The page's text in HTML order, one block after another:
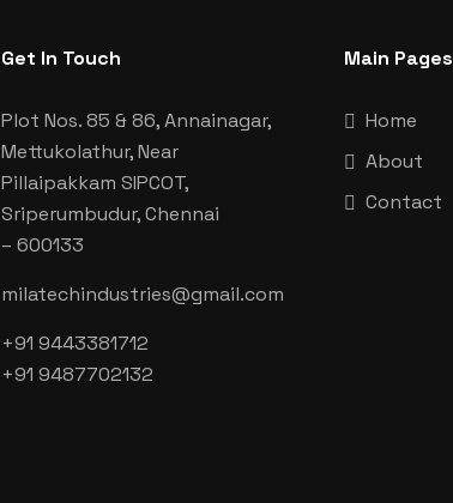
Get In Touch
Plot Nos. 85 & 86, Annainagar,
Mettukolathur, Near
Pillaipakkam SIPCOT,
Sriperumbudur, Chennai
– 600133
milatechindustries@gmail.com
+91 9443381712
+91 9487702132
Main Pages
Home
About
Contact